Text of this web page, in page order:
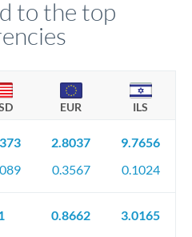
to the top
EUR ILS
2.8037
0.3567
9.7656
0.1024
0.8662
3.0165